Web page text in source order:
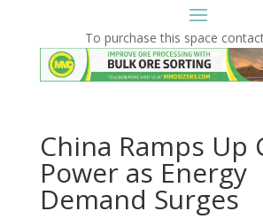
To purchase this space
China Ramps Up
Power as Energy
Demand Surges